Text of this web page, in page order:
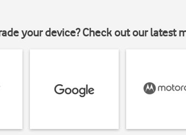
your device? Check out our latest